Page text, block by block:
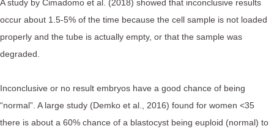
A study by Cimadomo et al. (2018) showed that inconclusive results
occur about 1.5-5% of the time because the cell sample is not loaded
properly and the tube is actually empty, or that the sample was
degraded. ⁠
Inconclusive or no result embryos have a good chance of being
“normal”. A large study (Demko et al., 2016) found for women <35
there is about a 60% chance of a blastocyst being euploid (normal) to